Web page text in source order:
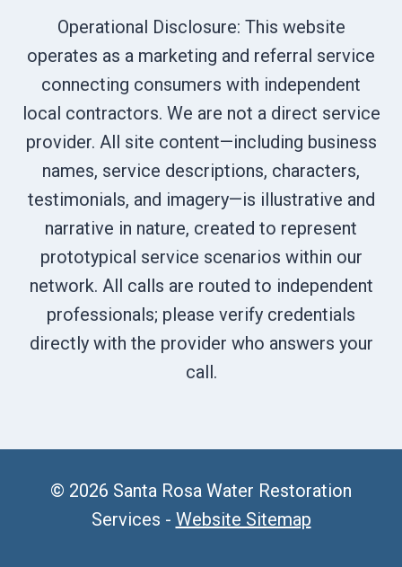
Operational Disclosure: This website
operates as a marketing and referral service
connecting consumers with independent
local contractors. We are not a direct service
provider. All site content—including business
names, service descriptions, characters,
testimonials, and imagery—is illustrative and
narrative in nature, created to represent
prototypical service scenarios within our
network. All calls are routed to independent
professionals; please verify credentials
directly with the provider who answers your
call.
© 2026 Santa Rosa Water Restoration
Services - Website Sitemap